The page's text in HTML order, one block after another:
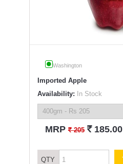
Washington
Imported Apple
Availability: In Stock
MRP` 205 ` 185.00
QTY